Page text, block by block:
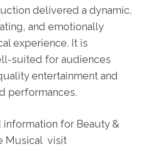
delivered a dynamic,
and emotionally
experience. It is
suited for audiences
entertainment and
performances.
information for Beauty &
Musical visit